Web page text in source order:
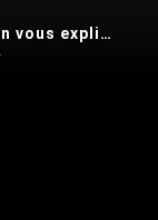
‘’ 1 UNTS + 1 UTNL = 2 PPVE* : on vous explique tout !’’